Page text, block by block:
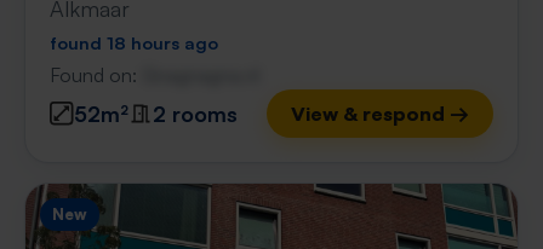
Alkmaar
found 18 hours ago
Found on:
52m² 2 rooms View & respond →
New